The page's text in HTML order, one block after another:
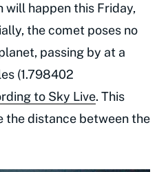
will happen this Friday,
the comet poses no
passing by at a
(1.798402
to Sky Live. This
the distance between the